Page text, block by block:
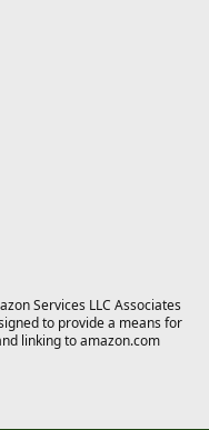
Services LLC Associates
to provide a means for
linking to amazon.com